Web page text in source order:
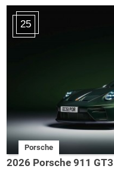
25
Porsche
2026 Porsche 911